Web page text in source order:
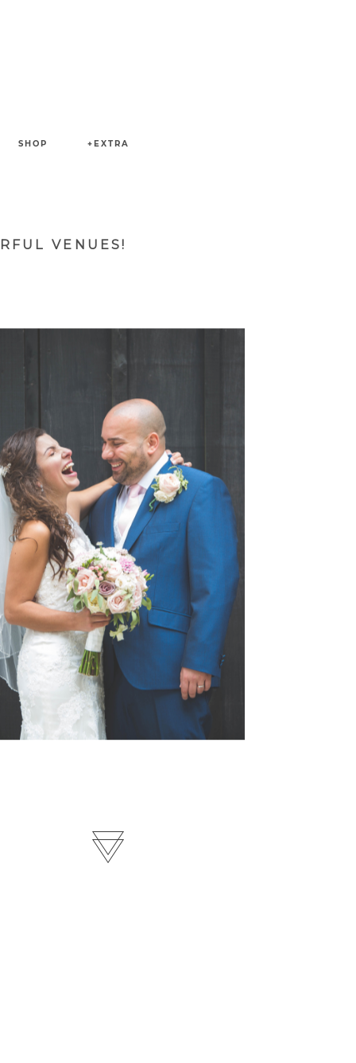
SHOP +EXTRA
VENUES!